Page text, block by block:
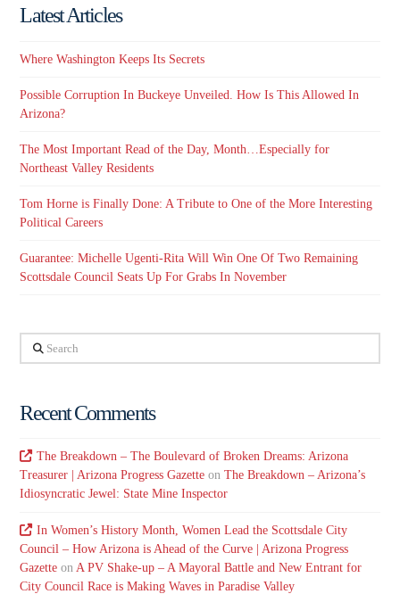
Latest Articles
Where Washington Keeps Its Secrets
Possible Corruption In Buckeye Unveiled. How Is This Allowed In
Arizona?
The Most Important Read of the Day, Month…Especially for
Northeast Valley Residents
Tom Horne is Finally Done: A Tribute to One of the More Interesting
Political Careers
Guarantee: Michelle Ugenti-Rita Will Win One Of Two Remaining
Scottsdale Council Seats Up For Grabs In November
Search
Recent Comments
The Breakdown – The Boulevard of Broken Dreams: Arizona
Treasurer | Arizona Progress Gazette onThe Breakdown – Arizona’s
Idiosyncratic Jewel: State Mine Inspector
In Women’s History Month, Women Lead the Scottsdale City
Council – How Arizona is Ahead of the Curve | Arizona Progress
Gazette on A PV Shake-up – A Mayoral Battle and New Entrant for
City Council Race is Making Waves in Paradise Valley